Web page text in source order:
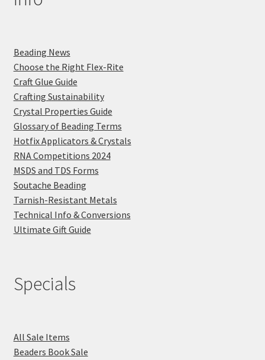
Beading News
Choose the Right Flex-Rite
Craft Glue Guide
Crafting Sustainability
Crystal Properties Guide
Glossary of Beading Terms
Hotfix Applicators & Crystals
RNA Competitions 2024
MSDS and TDS Forms
Soutache Beading
Tarnish-Resistant Metals
Technical Info & Conversions
Ultimate Gift Guide
Specials
All Sale Items
Beaders Book Sale